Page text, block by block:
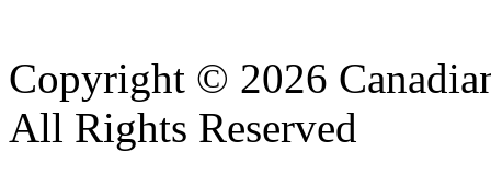
Copyright © 2026
All Rights Reserved